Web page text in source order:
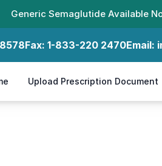
Generic Semaglutide Available
Fax: 1-833-220 2470Email:
Upload Prescription Document